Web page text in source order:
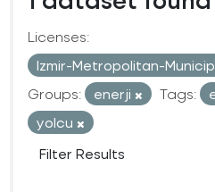
Licenses:
Izmir-Metropolitan-
Groups:
enerji Tags:
yolcu
Filter Results